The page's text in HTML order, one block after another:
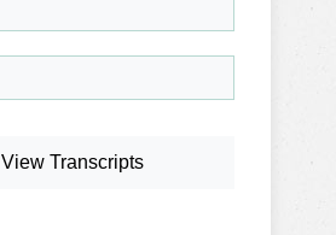
View Transcripts